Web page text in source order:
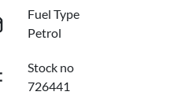
Fuel Type
Petrol
Stock no
726441